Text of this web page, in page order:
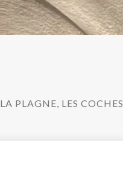
LA PLAGNE, LES COCHES